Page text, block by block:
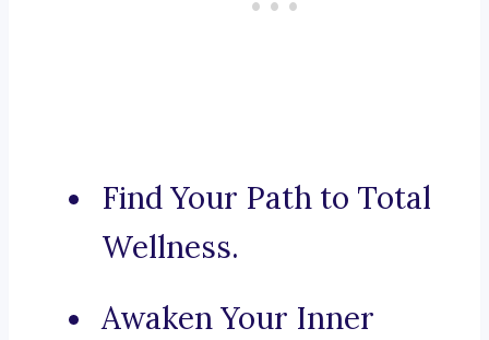
Find Your Path to Total
Wellness.
Awaken Your Inner